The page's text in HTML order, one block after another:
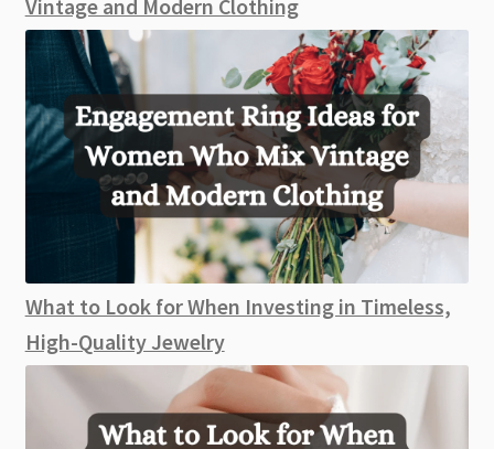
Vintage and Modern Clothing
What to Look for When Investing in Timeless,
High-Quality Jewelry